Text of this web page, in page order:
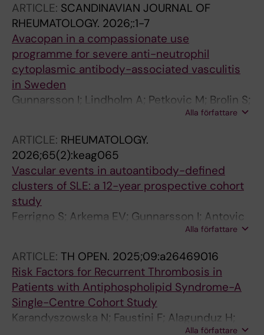
ARTICLE: SCANDINAVIAN JOURNAL OF
RHEUMATOLOGY. 2026;:1-7
Avacopan in a compassionate use
programme for severe anti-neutrophil
cytoplasmic antibody-associated vasculitis
in Sweden
Gunnarsson I; Lindholm A; Petkovic M; Brolin S;
Borjesson O; Al Azzawi I; Andraos R; Sjowall C;
Ohlsson S; Antovic A; Bruchfeld A
Alla författare
ARTICLE: RHEUMATOLOGY.
2026;65(2):keag065
Vascular events in autoantibody-defined
clusters of SLE: a 12-year prospective cohort
study
Ferrigno S; Arkema EV; Gunnarsson I; Antovic
A; Zickert A; Diaz-Gallo L-M; Svenungsson E
Alla författare
ARTICLE: TH OPEN. 2025;09:a26469016
Risk Factors for Recurrent Thrombosis in
Patients with Antiphospholipid Syndrome-A
Single-Centre Cohort Study
Karandyszowska N; Faustini F; Alagunduz H;
Alla författare